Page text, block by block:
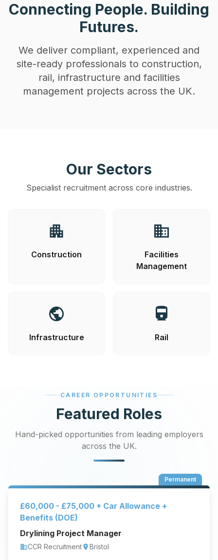
Connecting People. Building
Futures.
We deliver compliant, experienced and
site-ready professionals to construction,
rail, infrastructure and facilities
management projects across the UK.
Our Sectors
Specialist recruitment across core industries.
apartment
Construction
business
Facilities
Management
public
Infrastructure
directions_railway
Rail
CAREER OPPORTUNITIES
Featured Roles
Hand-picked opportunities from leading employers
across the UK.
Permanent
£60,000 - £75,000 + Car Allowance +
Benefits (DOE)
Drylining Project Manager
businessCCR Recruitmentlocation_onBristol